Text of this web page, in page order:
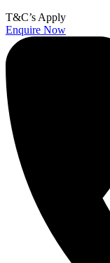
T&C’s Apply
Enquire Now